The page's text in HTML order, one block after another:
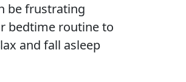
be frustrating
bedtime routine to
and fall asleep